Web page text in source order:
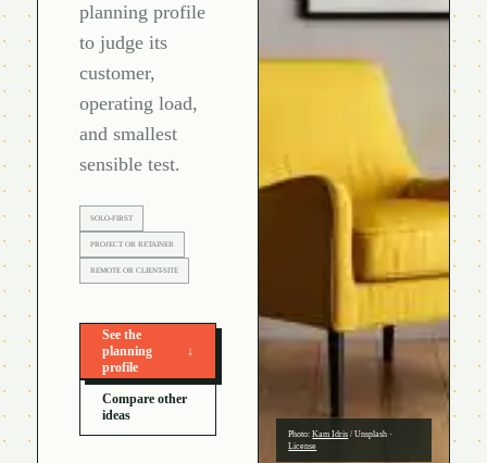
planning profile
to judge its
customer,
operating load,
and smallest
sensible test.
SOLO-FIRST
PROJECT OR RETAINER
REMOTE OR CLIENT-SITE
See the
planning
profile
↓
Compare other
ideas
Photo:Kam Idris /Unsplash ·
License